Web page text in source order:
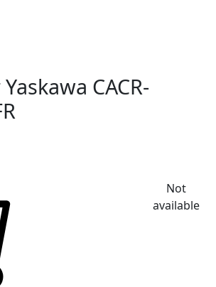
CACR-
Not
available